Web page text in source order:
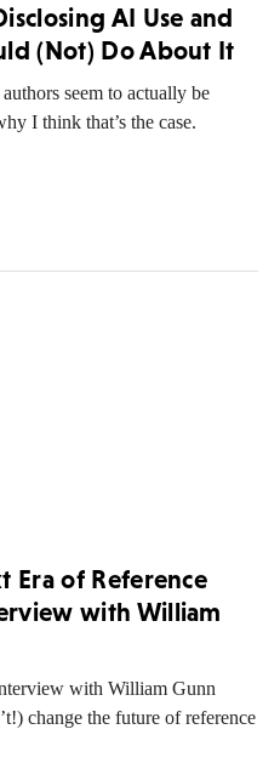
AI Use and
(Not) Do About It
seem to actually be
I think that’s the case.
Era of Reference
with William
with William Gunn
change the future of reference